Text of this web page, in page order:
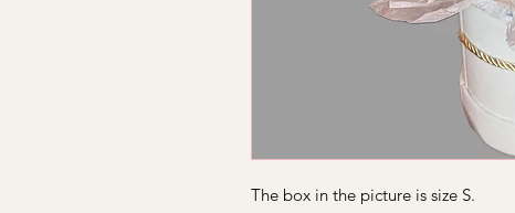
The box in the picture is size S.